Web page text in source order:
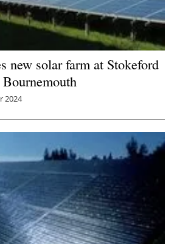
new solar farm at Stokeford
2024